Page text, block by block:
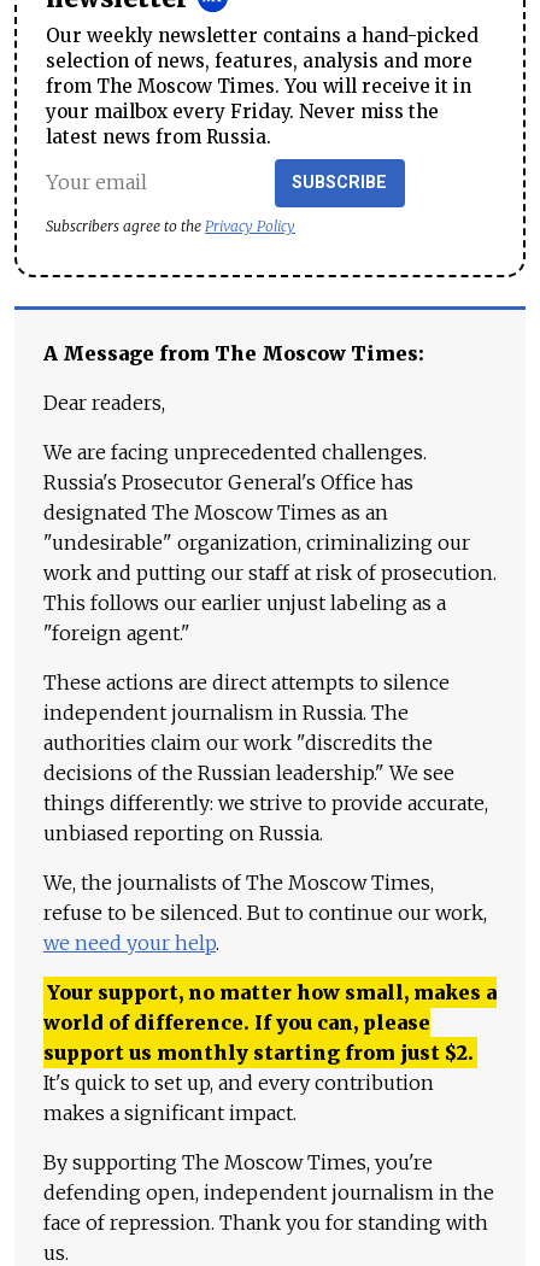
Our weekly newsletter contains a hand-picked
selection of news, features, analysis and more
from The Moscow Times. You will receive it in
your mailbox every Friday. Never miss the
latest news from Russia.
SUBSCRIBE
Subscribers agree to the Privacy Policy
A Message from The Moscow Times:
Dear readers,
We are facing unprecedented challenges.
Russia's Prosecutor General's Office has
designated The Moscow Times as an
"undesirable" organization, criminalizing our
work and putting our staff at risk of prosecution.
This follows our earlier unjust labeling as a
"foreign agent."
These actions are direct attempts to silence
independent journalism in Russia. The
authorities claim our work "discredits the
decisions of the Russian leadership." We see
things differently: we strive to provide accurate,
unbiased reporting on Russia.
We, the journalists of The Moscow Times,
refuse to be silenced. But to continue our work,
we need your help.
Your support, no matter how small, makes a
world of difference. If you can, please
support us monthly starting from just $2.
It's quick to set up, and every contribution
makes a significant impact.
By supporting The Moscow Times, you're
defending open, independent journalism in the
face of repression. Thank you for standing with
us.